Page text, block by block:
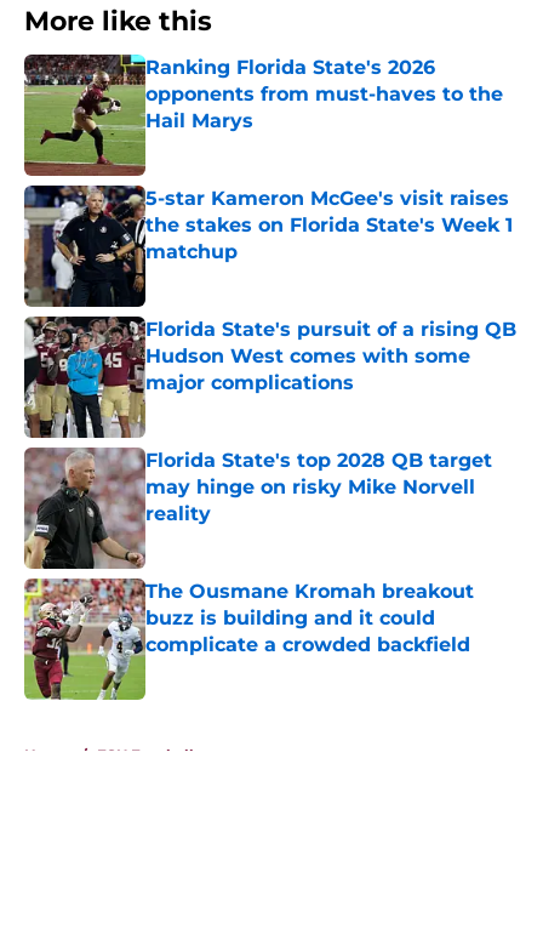
More like this
Ranking Florida State's 2026
opponents from must-haves to the
Hail Marys
Published by on Invalid Date
5-star Kameron McGee's visit raises
the stakes on Florida State's Week 1
matchup
Florida State's pursuit of a rising QB
Hudson West comes with some
major complications
Published by on Invalid Date
Florida State's top 2028 QB target
may hinge on risky Mike Norvell
reality
Published by on Invalid Date
The Ousmane Kromah breakout
buzz is building and it could
complicate a crowded backfield
Home / FSU Football